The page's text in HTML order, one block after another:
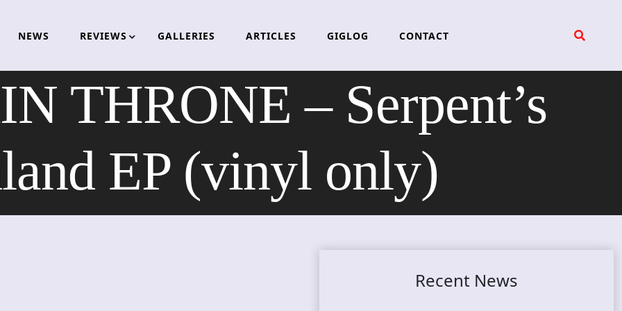
NEWS REVIEWS GALLERIES ARTICLES GIGLOG CONTACT
THRONE – Serpent’s
EP (vinyl only)
Recent News